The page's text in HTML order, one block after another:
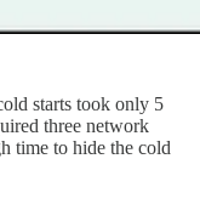
starts took only 5
three network
time to hide the cold